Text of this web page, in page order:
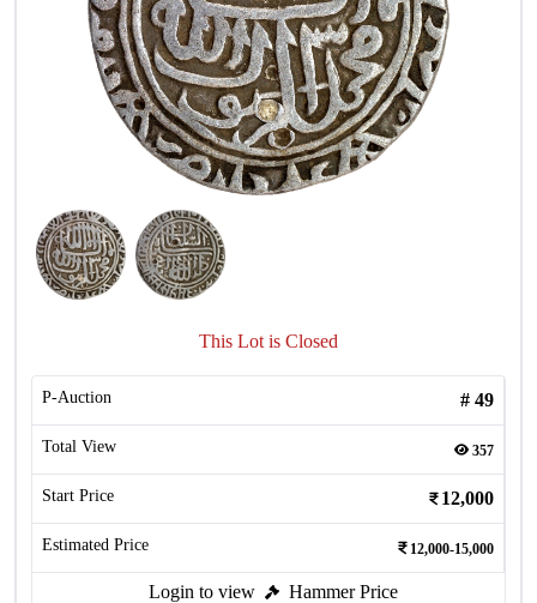
This Lot is Closed
P-Auction # 49
Total View 357
Start Price 12,000
Estimated Price 12,000-15,000
Login to view Hammer Price